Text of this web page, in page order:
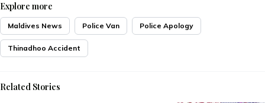
Explore more
Maldives News Police Van Police Apology
Thinadhoo Accident
Related Stories